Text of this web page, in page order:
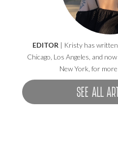
EDITOR | Kristy has
Chicago, Los Angeles, and
New York, for more
SEE ALL